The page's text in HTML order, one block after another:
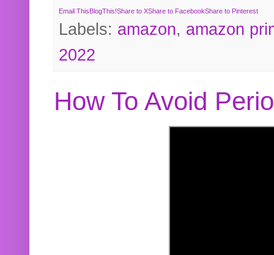
Email ThisBlogThis!Share to XShare to FacebookShare to Pinterest
Labels: amazon, amazon
2022
How To Avoid